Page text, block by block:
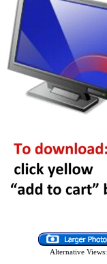
Alternative Views: